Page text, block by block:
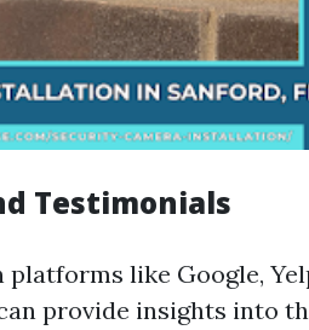
Testimonials
like Google,
provide insights into